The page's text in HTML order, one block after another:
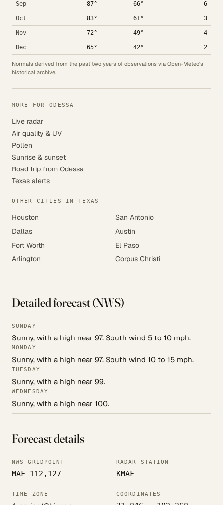
Sep 87° 66° 6
Oct 83° 61° 3
Nov 72° 49° 4
Dec 65° 42° 2
Normals derived from the past two years of observations via Open-Meteo's
historical archive.
MORE FOR ODESSA
Live radar
Air quality & UV
Pollen
Sunrise & sunset
Road trip from Odessa
Texas alerts
OTHER CITIES IN TEXAS
Houston
San Antonio
Dallas
Austin
Fort Worth
El Paso
Arlington
Corpus Christi
Detailed forecast (NWS)
SUNDAY
Sunny, with a high near 97. South wind 5 to 10 mph.
MONDAY
Sunny, with a high near 97. South wind 10 to 15 mph.
TUESDAY
Sunny, with a high near 99.
WEDNESDAY
Sunny, with a high near 100.
Forecast details
NWS GRIDPOINT
MAF 112,127
RADAR STATION
KMAF
TIME ZONE COORDINATES